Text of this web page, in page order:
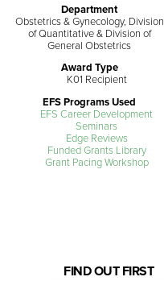
Department
Obstetrics & Gynecology, Division
of Quantitative & Division of
General Obstetrics
Award Type
K01 Recipient
EFS Programs Used
EFS Career Development
Seminars
Edge Reviews
Funded Grants Library
Grant Pacing Workshop
FIND OUT FIRST